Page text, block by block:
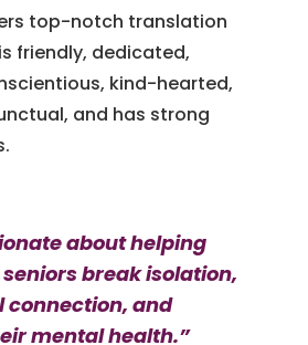
top-notch translation
friendly, dedicated,
kind-hearted,
and has strong
about helping
break isolation,
connection, and
mental health.”